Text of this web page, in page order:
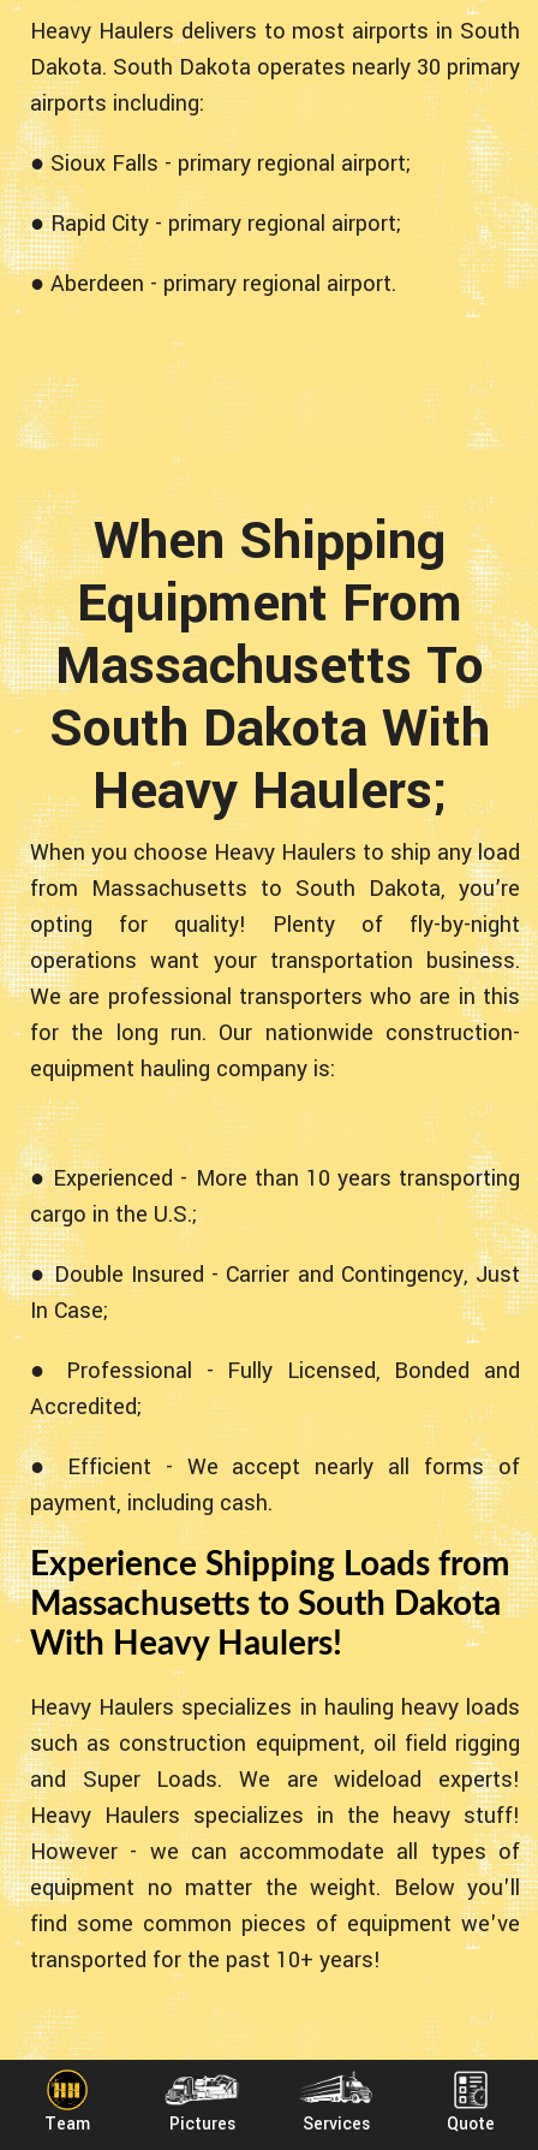
Team Pictures Services Quote
Heavy Haulers delivers to most airports in South
Dakota. South Dakota operates nearly 30 primary
airports including:
● Sioux Falls - primary regional airport;
● Rapid City - primary regional airport;
● Aberdeen - primary regional airport.
When Shipping
Equipment From
Massachusetts To
South Dakota With
Heavy Haulers;
When you choose Heavy Haulers to ship any load
from Massachusetts to South Dakota, you’re
opting for quality! Plenty of fly-by-night
operations want your transportation business.
We are professional transporters who are in this
for the long run. Our nationwide construction-
equipment hauling company is:
● Experienced - More than 10 years transporting
cargo in the U.S.;
● Double Insured - Carrier and Contingency, Just
In Case;
● Professional - Fully Licensed, Bonded and
Accredited;
● Efficient - We accept nearly all forms of
payment, including cash.
Experience Shipping Loads from
Massachusetts to South Dakota
With Heavy Haulers!
Heavy Haulers specializes in hauling heavy loads
such as construction equipment, oil field rigging
and Super Loads. We are wideload experts!
Heavy Haulers specializes in the heavy stuff!
However - we can accommodate all types of
equipment no matter the weight. Below you'll
find some common pieces of equipment we've
transported for the past 10+ years!